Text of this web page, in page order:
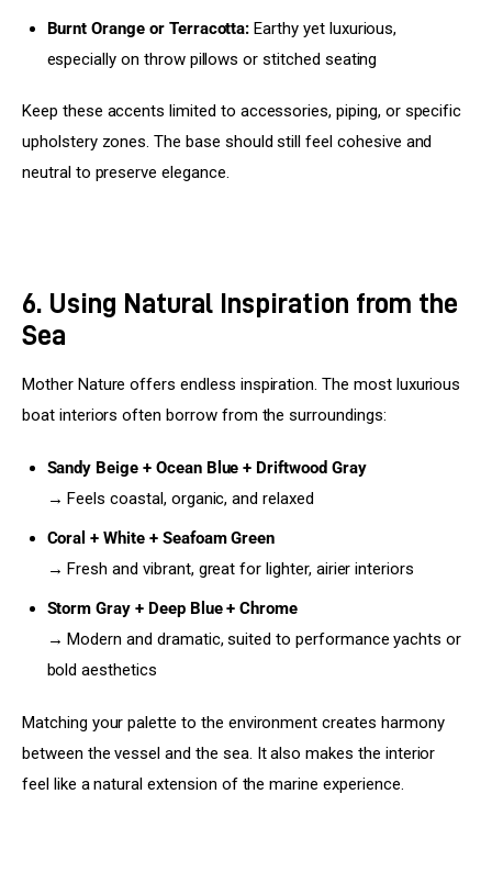
Burnt Orange or Terracotta: Earthy yet luxurious,
especially on throw pillows or stitched seating
Keep these accents limited to accessories, piping, or specific
upholstery zones. The base should still feel cohesive and
neutral to preserve elegance.
6. Using Natural Inspiration from the
Sea
Mother Nature offers endless inspiration. The most luxurious
boat interiors often borrow from the surroundings:
Sandy Beige + Ocean Blue + Driftwood Gray
→ Feels coastal, organic, and relaxed
Coral + White + Seafoam Green
→ Fresh and vibrant, great for lighter, airier interiors
Storm Gray + Deep Blue + Chrome
→ Modern and dramatic, suited to performance yachts or
bold aesthetics
Matching your palette to the environment creates harmony
between the vessel and the sea. It also makes the interior
feel like a natural extension of the marine experience.